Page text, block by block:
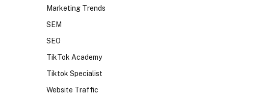
Marketing Trends
SEM
SEO
TikTok Academy
Tiktok Specialist
Website Traffic